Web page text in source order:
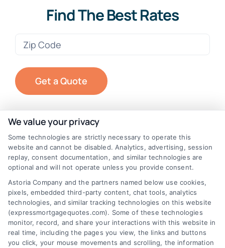
Find The Best Rates
Zip
We value your privacy
Some technologies are strictly necessary to operate this
website and cannot be disabled. Analytics, advertising, session
replay, consent documentation, and similar technologies are
optional and will not operate unless you provide consent.
Astoria Company and the partners named below use cookies,
pixels, embedded third-party content, chat tools, analytics
technologies, and similar tracking technologies on this website
(expressmortgagequotes.com). Some of these technologies
monitor, record, and share your interactions with this website in
real time, including the pages you view, the links and buttons
you click, your mouse movements and scrolling, the information